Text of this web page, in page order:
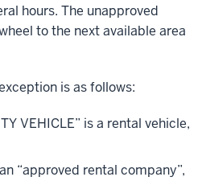
hours. The unapproved
to the next available area
is as follows:
VEHICLE” is a rental vehicle,
“approved rental company”,